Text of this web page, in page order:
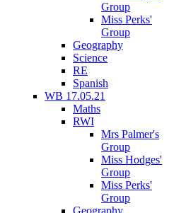
Group
Miss Perks'
Group
Geography
Science
RE
Spanish
WB 17.05.21
Maths
RWI
Mrs Palmer's
Group
Miss Hodges'
Group
Miss Perks'
Group
Geography